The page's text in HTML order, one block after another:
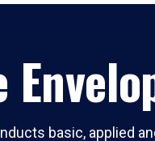
basic, applied